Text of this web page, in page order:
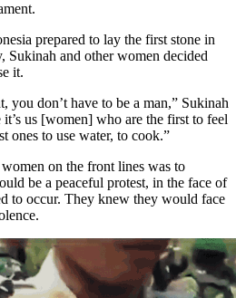
prepared to lay the first stone in
Sukinah and other women decided
it.
you don’t have to be a man,” Sukinah
us [women] who are the first to feel
ones to use water, to cook.”
on the front lines was to
be a peaceful protest, in the face of
to occur. They knew they would face